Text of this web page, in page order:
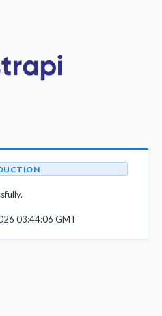
03:44:06 GMT